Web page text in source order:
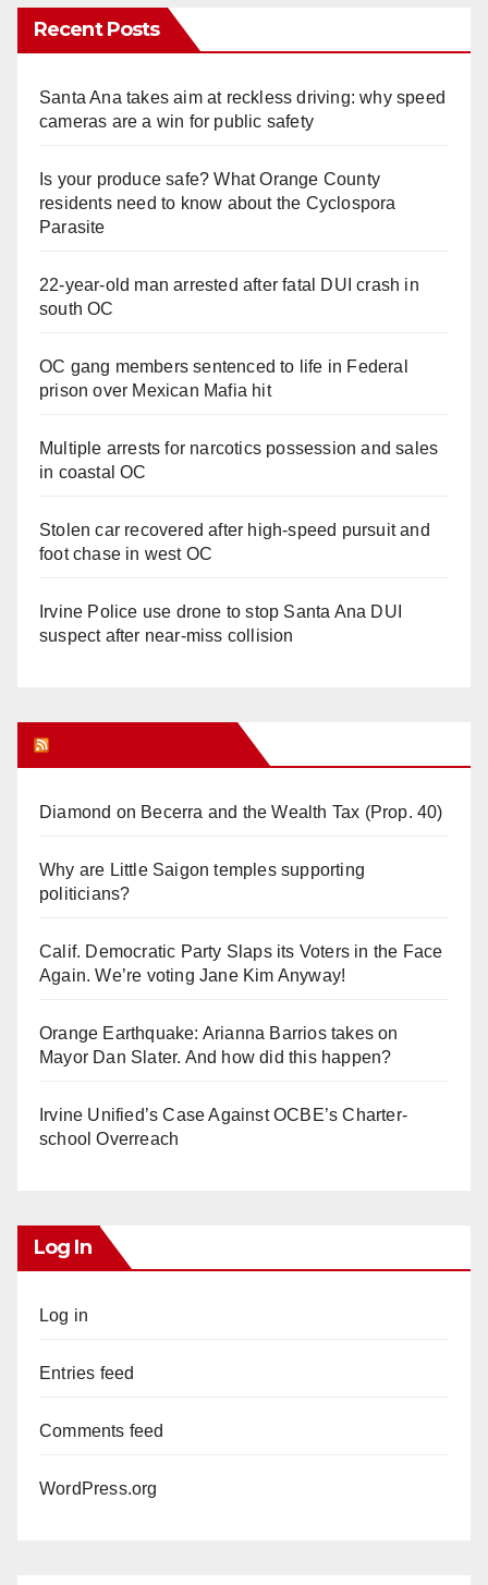
Recent Posts
Santa Ana takes aim at reckless driving: why speed
cameras are a win for public safety
Is your produce safe? What Orange County
residents need to know about the Cyclospora
Parasite
22-year-old man arrested after fatal DUI crash in
south OC
OC gang members sentenced to life in Federal
prison over Mexican Mafia hit
Multiple arrests for narcotics possession and sales
in coastal OC
Stolen car recovered after high-speed pursuit and
foot chase in west OC
Irvine Police use drone to stop Santa Ana DUI
suspect after near-miss collision
Diamond on Becerra and the Wealth Tax (Prop. 40)
Why are Little Saigon temples supporting
politicians?
Calif. Democratic Party Slaps its Voters in the Face
Again. We’re voting Jane Kim Anyway!
Orange Earthquake: Arianna Barrios takes on
Mayor Dan Slater. And how did this happen?
Irvine Unified’s Case Against OCBE’s Charter-
school Overreach
Log In
Log in
Entries feed
Comments feed
WordPress.org